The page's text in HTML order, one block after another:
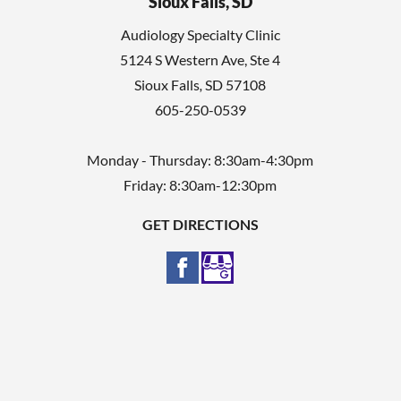
Audiology Specialty Clinic
5124 S Western Ave, Ste 4
Sioux Falls,SD 57108
605-250-0539
Monday - Thursday: 8:30am-4:30pm
Friday: 8:30am-12:30pm
GET DIRECTIONS